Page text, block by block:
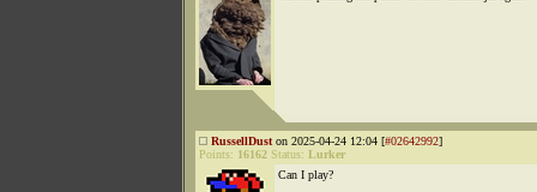
RussellDust on 2025-04-24 12:04 [#02642992]
Points: 16162 Status: Lurker
Can I play?